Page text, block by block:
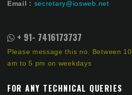
Email : secretary@iosweb.net
+ 91- 7416173737
Please message this no. Between 10
am to 5 pm on weekdays
FOR ANY TECHNICAL QUERIES